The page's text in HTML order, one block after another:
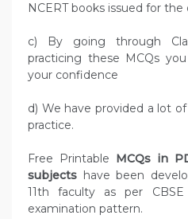
NCERT books issued for
c) By going through
practicing these MCQs
your confidence
d) We have provided a lot
practice.
Free Printable MCQs in
subjects have been
11th faculty as per CBSE
examination pattern.